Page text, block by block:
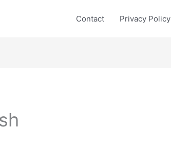
Contact Privacy Policy